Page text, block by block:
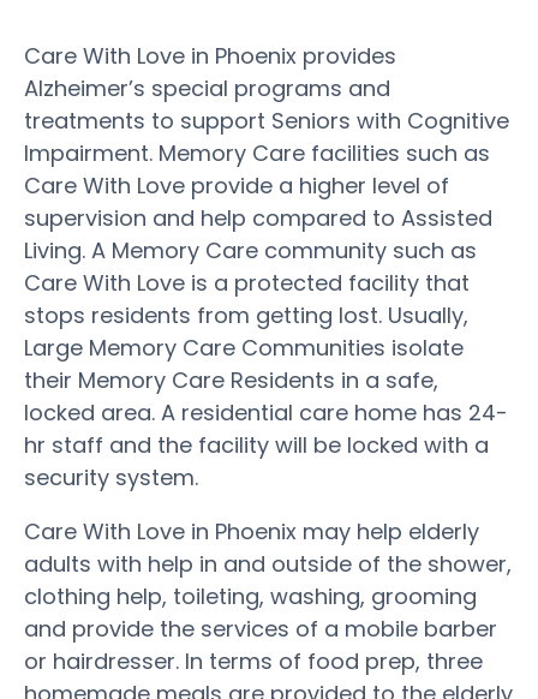
Care With Love in Phoenix provides
Alzheimer’s special programs and
treatments to support Seniors with Cognitive
Impairment. Memory Care facilities such as
Care With Love provide a higher level of
supervision and help compared to Assisted
Living. A Memory Care community such as
Care With Love is a protected facility that
stops residents from getting lost. Usually,
Large Memory Care Communities isolate
their Memory Care Residents in a safe,
locked area. A residential care home has 24-
hr staff and the facility will be locked with a
security system.
Care With Love in Phoenix may help elderly
adults with help in and outside of the shower,
clothing help, toileting, washing, grooming
and provide the services of a mobile barber
or hairdresser. In terms of food prep, three